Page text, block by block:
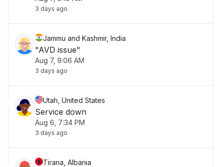
3 days ago
Jammu and Kashmir, India
"AVD issue"
Aug 7, 9:06 AM
3 days ago
Utah, United States
Service down
Aug 6, 7:34 PM
3 days ago
Tirana, Albania